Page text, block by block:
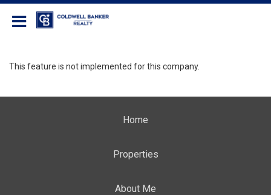
This feature is not implemented for this company.
Home
Properties
About Me